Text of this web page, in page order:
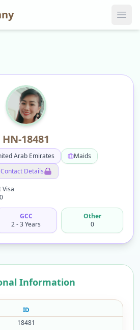
HN-18481
Arab Emirates
Maids
Contact Details
Visa
GCC
2 - 3 Years
Other
0
Information
ID
18481